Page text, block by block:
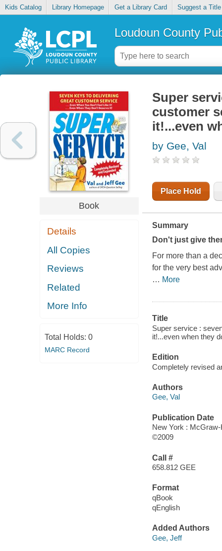
Kids Catalog Library Homepage Get a Library Card Suggest a Title
Loudoun County
Book
Details
All Copies
Reviews
Related
More Info
Total Holds: 0
MARC Record
Super
customer
it!...even
by Gee, Val
Place Hold
Summary
Don't just give
For more than a
for the very best
… More
Title
Super service :
it!...even when they
Edition
Completely revised
Authors
Gee, Val
Publication Date
New York : McGraw-
©2009
Call #
658.812 GEE
Format
qBook
qEnglish
Added Authors
Gee, Jeff